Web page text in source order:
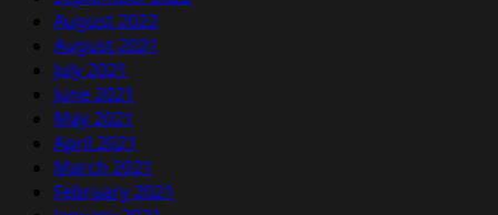
August 2022
August 2021
July 2021
June 2021
May 2021
April 2021
March 2021
February 2021